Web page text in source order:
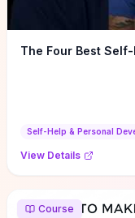
The Four Best
Self-Help & Personal
View Details
Course